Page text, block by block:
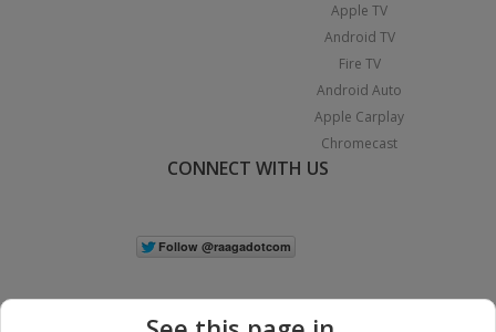
Apple TV
Android TV
Fire TV
Android Auto
Apple Carplay
Chromecast
CONNECT WITH US